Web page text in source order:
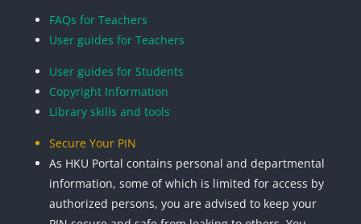
FAQs for Teachers
User guides for Teachers
User guides for Students
Copyright Information
Library skills and tools
Secure Your PIN
As HKU Portal contains personal and departmental
information, some of which is limited for access by
authorized persons, you are advised to keep your